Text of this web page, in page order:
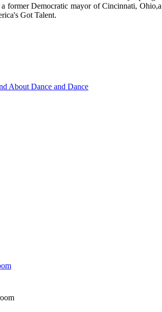
former Democratic mayor of Cincinnati, Ohio,a
Got Talent.